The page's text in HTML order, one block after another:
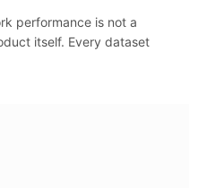
performance is not a
itself. Every dataset